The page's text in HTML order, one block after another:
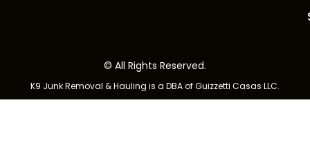
© All Rights Reserved.
K9 Junk Removal & Hauling is a DBA of Guizzetti Casas LLC.